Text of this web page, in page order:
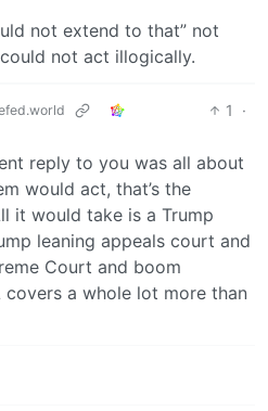
not extend to that” not
not act illogically.
1
·
reply to you was all about
would act, that’s the
it would take is a Trump
leaning appeals court and
Court and boom
covers a whole lot more than